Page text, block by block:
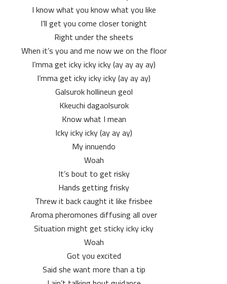
I know what you know what you like
I’ll get you come closer tonight
Right under the sheets
When it’s you and me now we on the floor
I’mma get icky icky icky (ay ay ay ay)
I’mma get icky icky icky (ay ay ay)
Galsurok hollineun geol
Kkeuchi dagaolsurok
Know what I mean
Icky icky icky (ay ay ay)
My innuendo
Woah
It’s bout to get risky
Hands getting frisky
Threw it back caught it like frisbee
Aroma pheromones diffusing all over
Situation might get sticky icky icky
Woah
Got you excited
Said she want more than a tip